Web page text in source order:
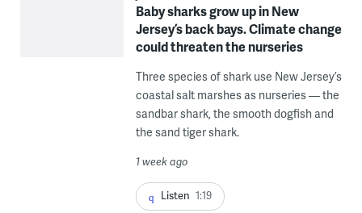
Baby sharks grow up in New
Jersey’s back bays. Climate change
could threaten the nurseries
Three species of shark use New Jersey’s
coastal salt marshes as nurseries — the
sandbar shark, the smooth dogfish and
the sand tiger shark.
1 week ago
Listen 1:19